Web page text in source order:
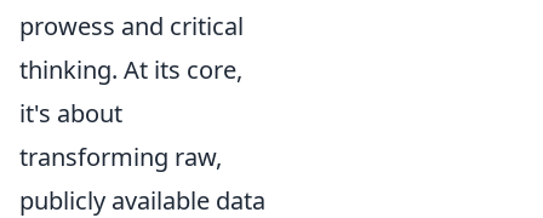
prowess and critical
thinking. At its core,
it's about
transforming raw,
publicly available data